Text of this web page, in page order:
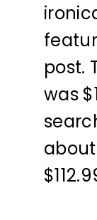
post.
was